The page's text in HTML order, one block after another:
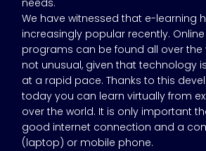
needs.
We have witnessed that e-learning
increasingly popular recently.
programs can be found all over the
not unusual, given that technology
at a rapid pace. Thanks to this
today you can learn virtually from
over the world. It is only important
good internet connection and a
(laptop) or mobile phone.